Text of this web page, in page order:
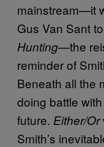
mainstream—it
Gus Van Sant
Hunting—the
reminder of
Beneath all the
doing battle
future. Either/Or
Smith’s